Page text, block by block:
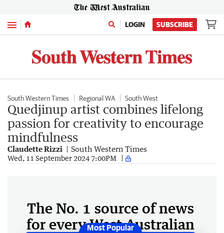
Menu LOGIN SUBSCRIBE
South Western Times Regional WA South West
Quedjinup artist combines lifelong
passion for creativity to encourage
mindfulness
Claudette Rizzi South Western Times
Wed, 11 September 2024 7:00PM
The No. 1 source of news
for every West Australian